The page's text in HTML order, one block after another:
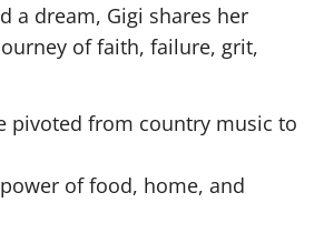
a dream, Gigi shares her
of faith, failure, grit,
pivoted from country music to
of food, home, and